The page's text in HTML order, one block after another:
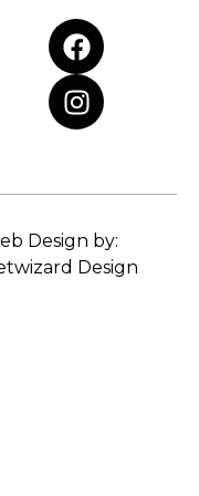
Design by:
Design